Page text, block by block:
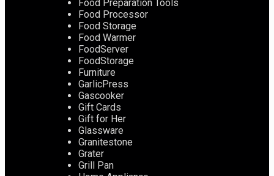
Food Preparation Tools
Food Processor
Food Storage
Food Warmer
FoodServer
FoodStorage
Furniture
GarlicPress
Gascooker
Gift Cards
Gift for Her
Glassware
Granitestone
Grater
Grill Pan